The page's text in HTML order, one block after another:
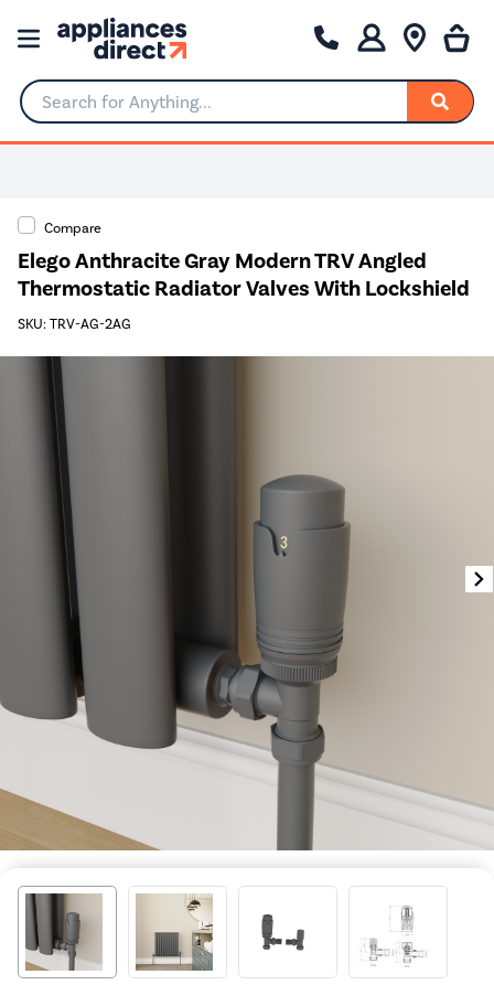
Search for Anything...
Compare
Elego Anthracite Gray Modern TRV Angled
Thermostatic Radiator Valves With Lockshield
SKU: TRV-AG-2AG